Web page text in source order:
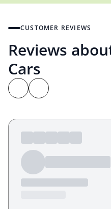
CUSTOMER REVIEWS
Reviews
Cars